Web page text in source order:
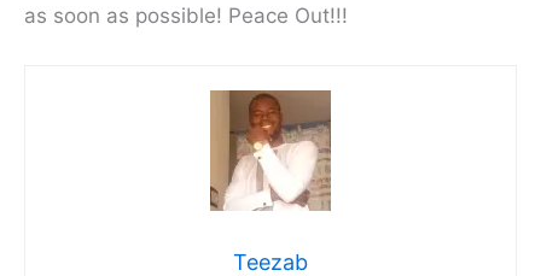
as soon as possible! Peace Out!!!
Teezab